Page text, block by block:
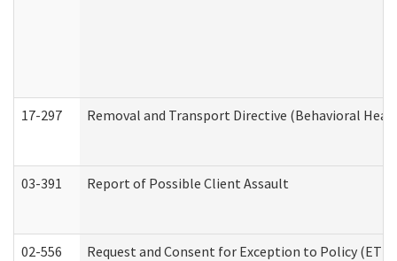
17-297 Removal and Transport Directive (Behavioral
03-391 Report of Possible Client Assault
02-556 Request and Consent for Exception to Policy